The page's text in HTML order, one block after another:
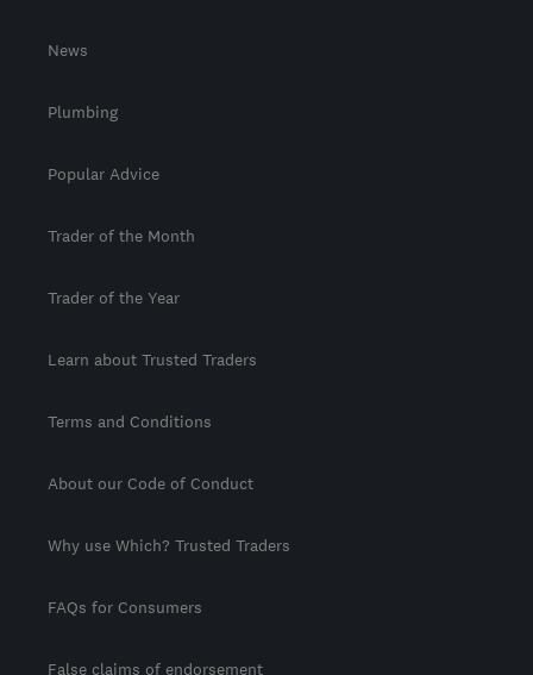
News
Plumbing
Popular Advice
Trader of the Month
Trader of the Year
Learn about Trusted Traders
Terms and Conditions
About our Code of Conduct
Why use Which? Trusted Traders
FAQs for Consumers
False claims of endorsement